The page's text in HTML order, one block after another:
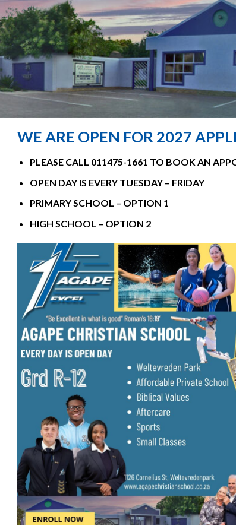
WE ARE OPEN FOR 2027
PLEASE CALL 011475-1661 TO BOOK AN
OPEN DAY IS EVERY TUESDAY – FRIDAY
PRIMARY SCHOOL – OPTION 1
HIGH SCHOOL – OPTION 2